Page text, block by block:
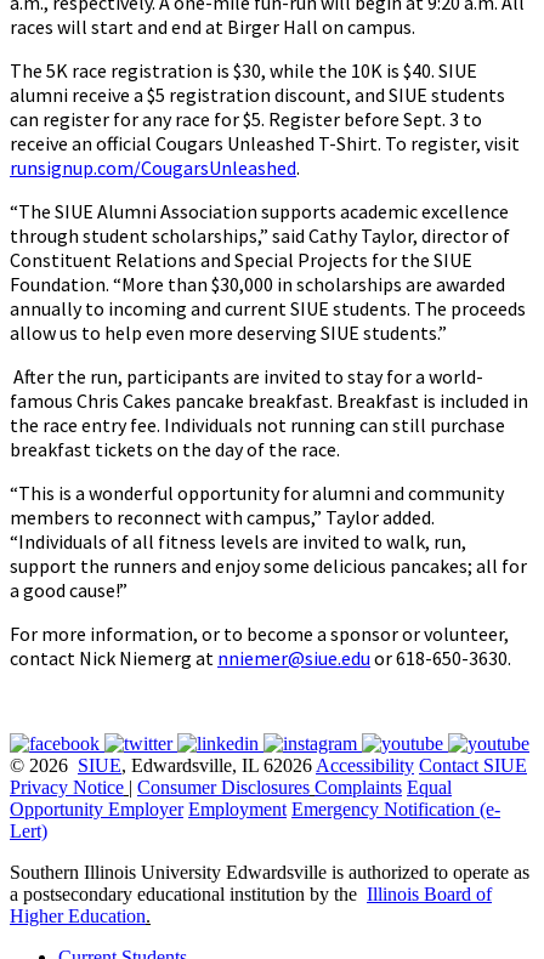
races will start and end at Birger Hall on campus.
The 5K race registration is $30, while the 10K is $40. SIUE
alumni receive a $5 registration discount, and SIUE students
can register for any race for $5. Register before Sept. 3 to
receive an official Cougars Unleashed T-Shirt. To register, visit
runsignup.com/CougarsUnleashed.
“The SIUE Alumni Association supports academic excellence
through student scholarships,” said Cathy Taylor, director of
Constituent Relations and Special Projects for the SIUE
Foundation. “More than $30,000 in scholarships are awarded
annually to incoming and current SIUE students. The proceeds
allow us to help even more deserving SIUE students.”
After the run, participants are invited to stay for a world-
famous Chris Cakes pancake breakfast. Breakfast is included in
the race entry fee. Individuals not running can still purchase
breakfast tickets on the day of the race.
“This is a wonderful opportunity for alumni and community
members to reconnect with campus,” Taylor added.
“Individuals of all fitness levels are invited to walk, run,
support the runners and enjoy some delicious pancakes; all for
a good cause!”
For more information, or to become a sponsor or volunteer,
contact Nick Niemerg at nniemer@siue.edu or 618-650-3630.
© 2026 SIUE, Edwardsville, IL 62026 Accessibility Contact SIUE
Privacy Notice | Consumer Disclosures Complaints Equal
Opportunity Employer Employment Emergency Notification (e-
Lert)
Southern Illinois University Edwardsville is authorized to operate as
a postsecondary educational institution by the Illinois Board of
Higher Education.